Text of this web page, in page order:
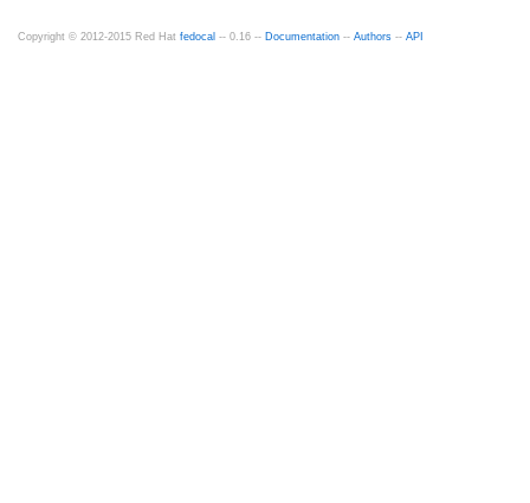
Copyright © 2012-2015 Red Hat fedocal -- 0.16 -- Documentation -- Authors -- API